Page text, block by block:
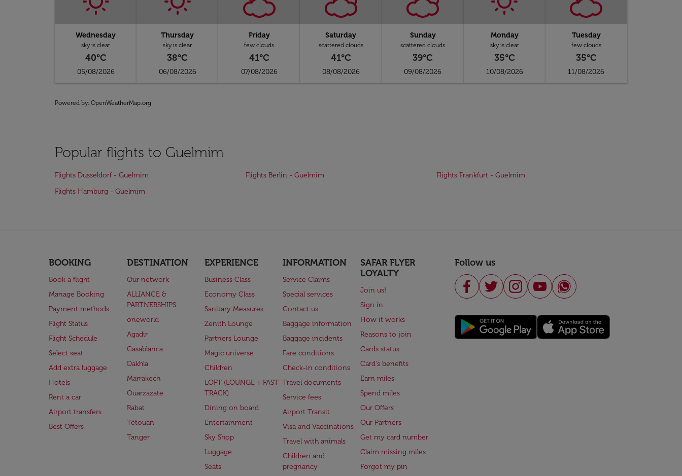
Wednesday
sky is clear
40°C
05/08/2026
Thursday
sky is clear
38°C
06/08/2026
Friday
few clouds
41°C
07/08/2026
Saturday
scattered clouds
41°C
08/08/2026
Sunday
scattered clouds
39°C
09/08/2026
Monday
sky is clear
35°C
10/08/2026
Tuesday
few clouds
35°C
11/08/2026
Powered by: OpenWeatherMap.org
Popular flights to Guelmim
Flights Dusseldorf - Guelmim Flights Berlin - Guelmim
Flights Frankfurt - Guelmim
Flights Hamburg - Guelmim
BOOKING
Book a flight
Manage Booking
Payment methods
Flight Status
Flight Schedule
Select seat
Add extra luggage
Hotels
Rent a car
Airport transfers
Best Offers
DESTINATION
Our network
ALLIANCE &
PARTNERSHIPS
oneworld
Agadir
Casablanca
Dakhla
Marrakech
Ouarzazate
Rabat
Tétouan
Tanger
EXPERIENCE
Business Class
Economy Class
Sanitary Measures
Zenith Lounge
Partners Lounge
Magic universe
Children
LOFT (LOUNGE + FAST
TRACK)
Dining on board
Entertainment
Sky Shop
Luggage
Seats
INFORMATION
Service Claims
Special services
Contact us
Baggage information
Baggage incidents
Fare conditions
Check-in conditions
Travel documents
Service fees
Airport Transit
Visa and Vaccinations
Travel with animals
Children and
pregnancy
SAFAR FLYER
LOYALTY
Join us!
Sign in
How it works
Reasons to join
Cards status
Card's benefits
Earn miles
Spend miles
Our Offers
Our Partners
Get my card number
Claim missing miles
Forgot my pin
Follow us